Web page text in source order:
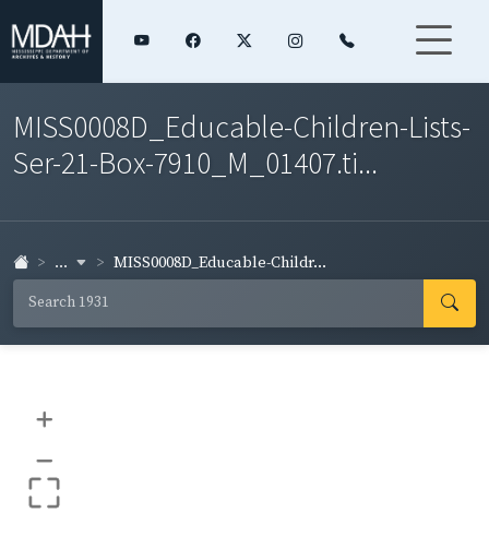
MISS0008D_Educable-Children-Lists-
Ser-21-Box-7910_M_01407.ti...
... MISS0008D_Educable-Childr...
+
–